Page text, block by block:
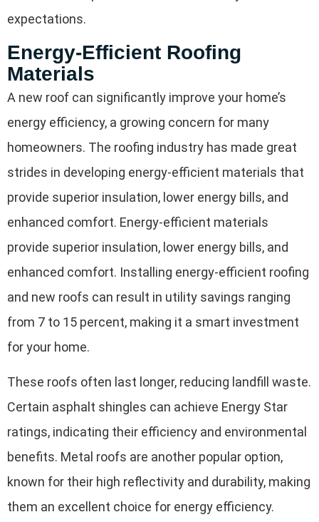
expectations.
Energy-Efficient Roofing
Materials
A new roof can significantly improve your home’s
energy efficiency, a growing concern for many
homeowners. The roofing industry has made great
strides in developing energy-efficient materials that
provide superior insulation, lower energy bills, and
enhanced comfort. Energy-efficient materials
provide superior insulation, lower energy bills, and
enhanced comfort. Installing energy-efficient roofing
and new roofs can result in utility savings ranging
from 7 to 15 percent, making it a smart investment
for your home.
These roofs often last longer, reducing landfill waste.
Certain asphalt shingles can achieve Energy Star
ratings, indicating their efficiency and environmental
benefits. Metal roofs are another popular option,
known for their high reflectivity and durability, making
them an excellent choice for energy efficiency.